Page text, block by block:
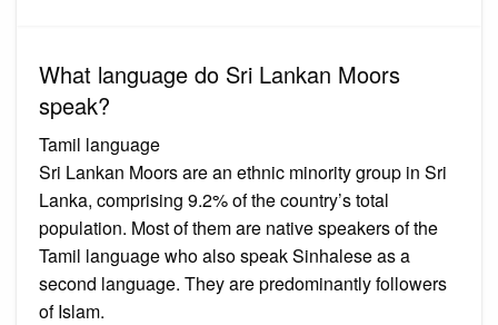
What language do Sri Lankan Moors
speak?
Tamil language
Sri Lankan Moors are an ethnic minority group in Sri
Lanka, comprising 9.2% of the country’s total
population. Most of them are native speakers of the
Tamil language who also speak Sinhalese as a
second language. They are predominantly followers
of Islam.